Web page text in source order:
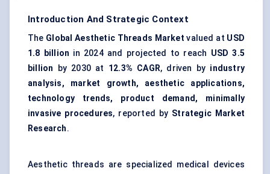
Introduction And Strategic Context
The Global Aesthetic Threads Market valued at USD
1.8 billion in 2024 and projected to reach USD 3.5
billion by 2030 at 12.3% CAGR, driven by industry
analysis, market growth, aesthetic applications,
technology trends, product demand, minimally
invasive procedures, reported by Strategic Market
Research.
Aesthetic threads are specialized medical devices